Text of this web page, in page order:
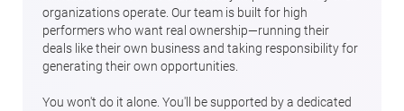
organizations operate. Our team is built for high
performers who want real ownership—running their
deals like their own business and taking responsibility for
generating their own opportunities.
You won't do it alone. You'll be supported by a dedicated